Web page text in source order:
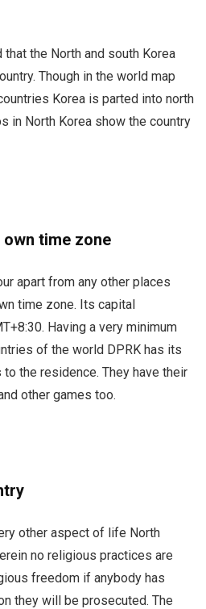
the North and south Korea
Though in the world map
Korea is parted into north
in North Korea show the country
time zone
apart from any other places
time zone. Its capital
Having a very minimum
of the world DPRK has its
the residence. They have their
other games too.
other aspect of life North
no religious practices are
freedom if anybody has
they will be prosecuted. The